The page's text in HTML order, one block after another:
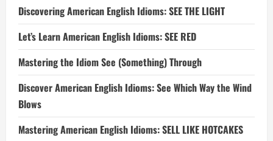
Discovering American English Idioms: SEE THE LIGHT
Let’s Learn American English Idioms: SEE RED
Mastering the Idiom See (Something) Through
Discover American English Idioms: See Which Way the Wind
Blows
Mastering American English Idioms: SELL LIKE HOTCAKES